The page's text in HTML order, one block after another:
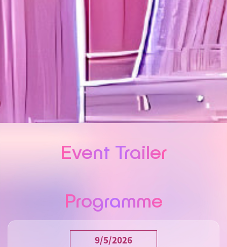
Event Trailer
Programme
9/5/2026